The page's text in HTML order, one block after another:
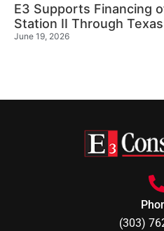
E3 Supports Financing
Station II Through
June 19, 2026
(303)